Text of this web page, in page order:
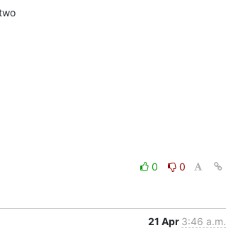
0
0
21 Apr 3:46 a.m.